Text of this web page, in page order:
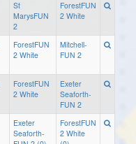
St
MarysFUN
2
ForestFUN
2 White
ForestFUN
2 White
Mitchell-
FUN 2
ForestFUN
2 White
Exeter
Seaforth-
FUN 2
Exeter
Seaforth-
ForestFUN
2 White